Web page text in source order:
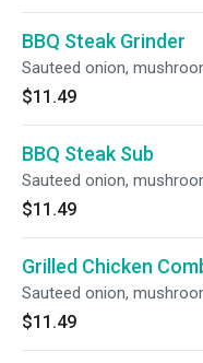
BBQ Steak Grinder
Sauteed onion,
$11.49
BBQ Steak Sub
Sauteed onion,
$11.49
Grilled Chicken
Sauteed onion,
$11.49